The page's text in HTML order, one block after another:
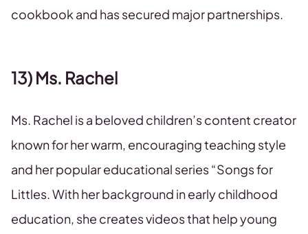
cookbook and has secured major partnerships.
13) Ms. Rachel
Ms. Rachel is a beloved children’s content creator
known for her warm, encouraging teaching style
and her popular educational series “Songs for
Littles. With her background in early childhood
education, she creates videos that help young